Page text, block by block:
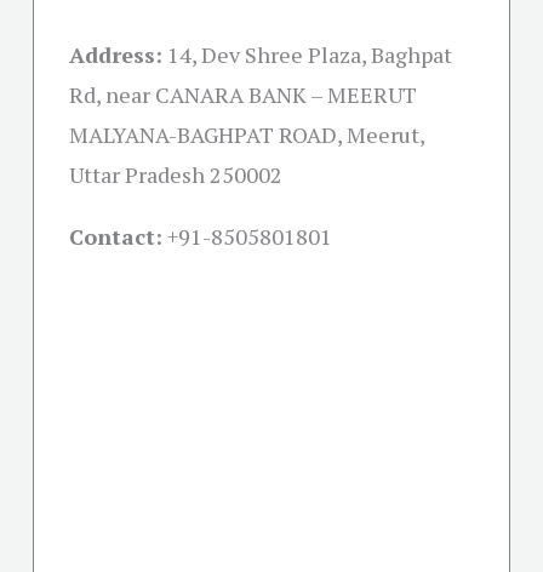
Address: 14, Dev Shree Plaza, Baghpat
Rd, near CANARA BANK – MEERUT
MALYANA-BAGHPAT ROAD, Meerut,
Uttar Pradesh 250002
Contact: +91-8505801801